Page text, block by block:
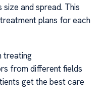
and spread. This
plans for each
treating
from different fields
get the best care